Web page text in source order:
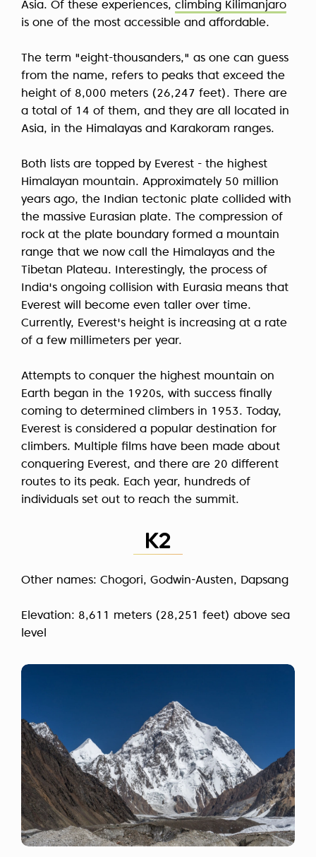
Asia. Of these experiences, climbing Kilimanjaro
is one of the most accessible and affordable.
The term "eight-thousanders," as one can guess
from the name, refers to peaks that exceed the
height of 8,000 meters (26,247 feet). There are
a total of 14 of them, and they are all located in
Asia, in the Himalayas and Karakoram ranges.
Both lists are topped by Everest - the highest
Himalayan mountain. Approximately 50 million
years ago, the Indian tectonic plate collided with
the massive Eurasian plate. The compression of
rock at the plate boundary formed a mountain
range that we now call the Himalayas and the
Tibetan Plateau. Interestingly, the process of
India's ongoing collision with Eurasia means that
Everest will become even taller over time.
Currently, Everest's height is increasing at a rate
of a few millimeters per year.
Attempts to conquer the highest mountain on
Earth began in the 1920s, with success finally
coming to determined climbers in 1953. Today,
Everest is considered a popular destination for
climbers. Multiple films have been made about
conquering Everest, and there are 20 different
routes to its peak. Each year, hundreds of
individuals set out to reach the summit.
K2
Other names: Chogori, Godwin-Austen, Dapsang
Elevation: 8,611 meters (28,251 feet) above sea
level